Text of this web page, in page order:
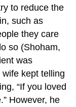
to reduce the
such as
they care
so (Shoham,
was
kept telling
“If you loved
However, he